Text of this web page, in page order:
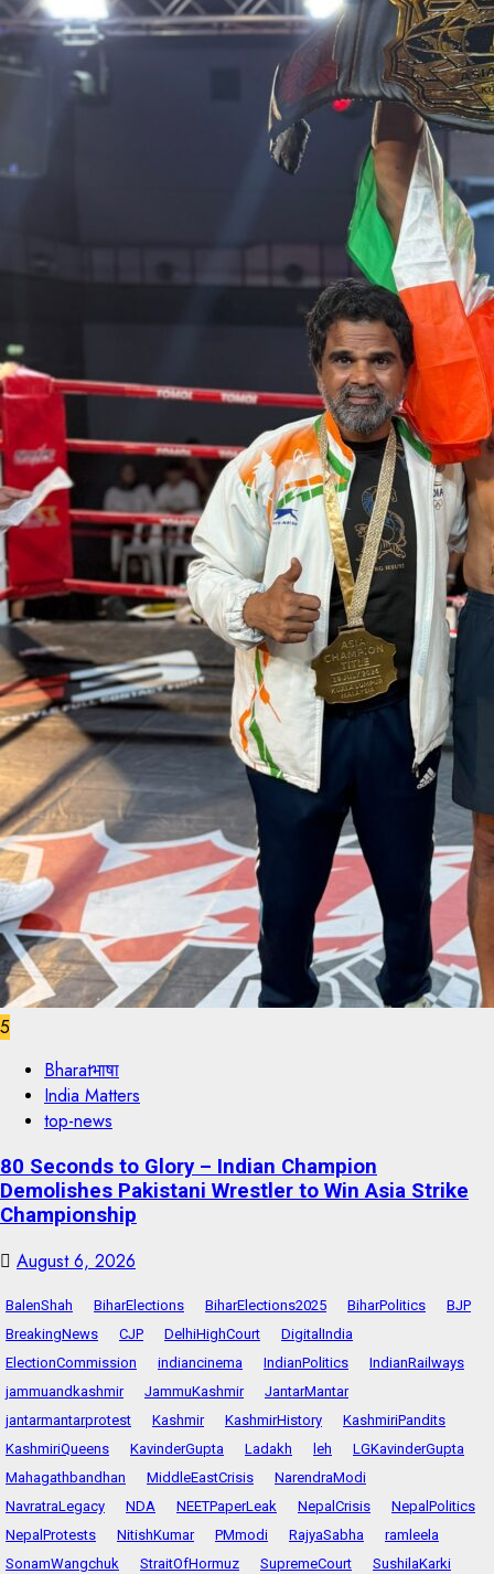
5
Bharatभाषा
India Matters
top-news
80 Seconds to Glory – Indian Champion
Demolishes Pakistani Wrestler to Win Asia Strike
Championship
August 6, 2026
BalenShah BiharElections BiharElections2025 BiharPolitics
BJP
BreakingNews
CJP DelhiHighCourt
DigitalIndia
ElectionCommission
indiancinema IndianPolitics
IndianRailways
jammuandkashmir
JammuKashmir
JantarMantar
jantarmantarprotest
Kashmir KashmirHistory
KashmiriPandits
KashmiriQueens
KavinderGupta Ladakh leh
LGKavinderGupta
Mahagathbandhan
MiddleEastCrisis
NarendraModi
NavratraLegacy
NDA NEETPaperLeak NepalCrisis
NepalPolitics
NepalProtests
NitishKumar PMmodi RajyaSabha
ramleela
SonamWangchuk
StraitOfHormuz SupremeCourt
SushilaKarki